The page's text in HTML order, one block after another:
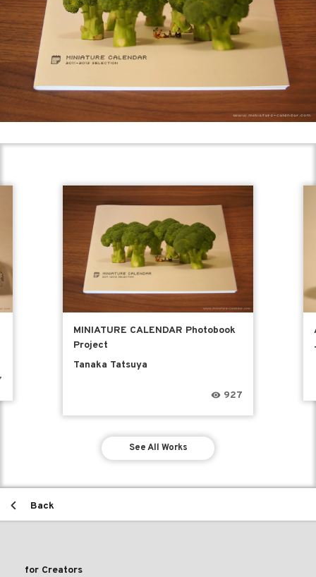
MINIATURE CALENDAR Photobook
Project
Tanaka Tatsuya
927
See All Works
Back
for Creators